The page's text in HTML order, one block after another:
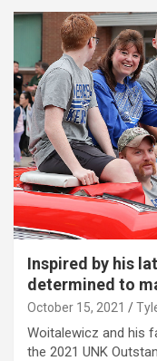
Inspired by his
determined to
October 15, 2021
Woitalewicz and his
the 2021 UNK